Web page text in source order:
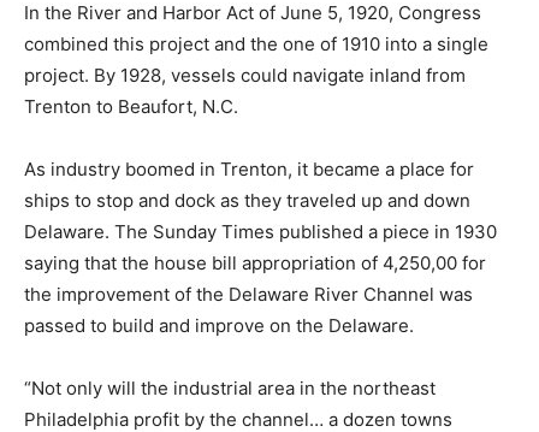
In the River and Harbor Act of June 5, 1920, Congress
combined this project and the one of 1910 into a single
project. By 1928, vessels could navigate inland from
Trenton to Beaufort, N.C.
As industry boomed in Trenton, it became a place for
ships to stop and dock as they traveled up and down
Delaware. The Sunday Times published a piece in 1930
saying that the house bill appropriation of 4,250,00 for
the improvement of the Delaware River Channel was
passed to build and improve on the Delaware.
“Not only will the industrial area in the northeast
Philadelphia profit by the channel… a dozen towns